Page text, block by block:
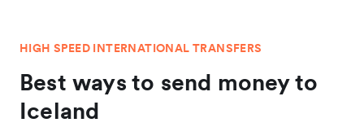
HIGH SPEED INTERNATIONAL TRANSFERS
Best ways to send money to
Iceland